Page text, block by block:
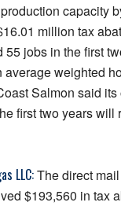
capacity
million tax
55 jobs in the first
average weighted
Salmon said its
first two years will
LLC:The direct
$193,560 in tax